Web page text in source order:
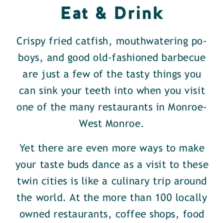
Eat & Drink
Crispy fried catfish, mouthwatering po-
boys, and good old-fashioned barbecue
are just a few of the tasty things you
can sink your teeth into when you visit
one of the many restaurants in Monroe-
West Monroe.
Yet there are even more ways to make
your taste buds dance as a visit to these
twin cities is like a culinary trip around
the world. At the more than 100 locally
owned restaurants, coffee shops, food